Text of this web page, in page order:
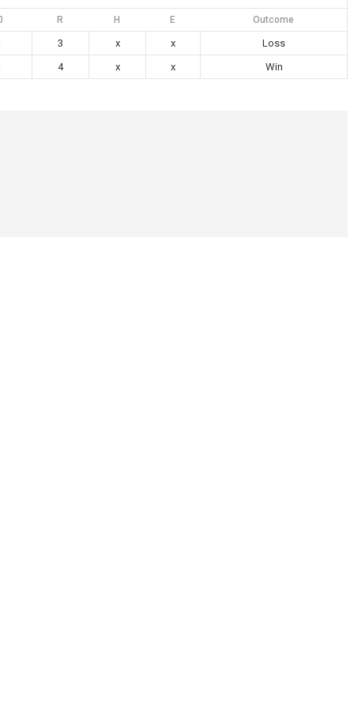
R H E Outcome
3 x x
Loss
4 x x Win